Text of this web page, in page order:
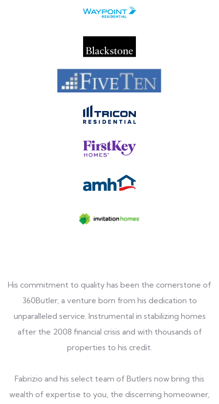
His commitment to quality has been the cornerstone of
360Butler, a venture born from his dedication to
unparalleled service. Instrumental in stabilizing homes
after the 2008 financial crisis and with thousands of
properties to his credit.
Fabrizio and his select team of Butlers now bring this
wealth of expertise to you, the discerning homeowner,